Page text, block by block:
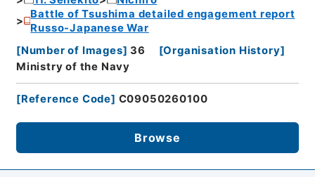
Battle of Tsushima detailed engagement report
Russo-Japanese War
[Number of Images] 36 [Organisation History]
Ministry of the Navy
[Reference Code] C09050260100
Browse